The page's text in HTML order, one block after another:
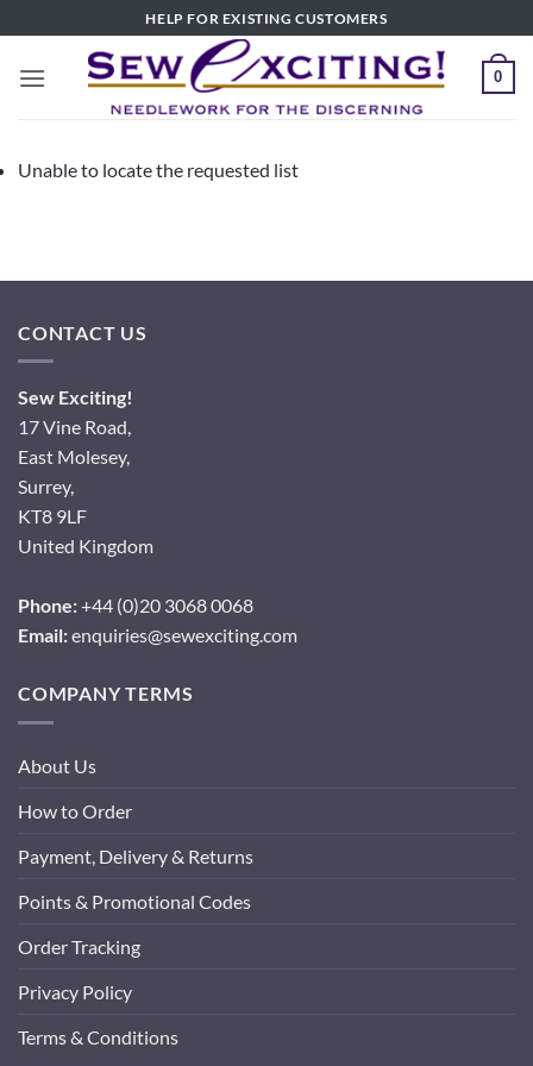
to
content
HELP FOR EXISTING CUSTOMERS
0
Unable to locate the requested list
CONTACT US
Sew Exciting!
17 Vine Road,
East Molesey,
Surrey,
KT8 9LF
United Kingdom
Phone:+44 (0)20 3068 0068
Email:enquiries@sewexciting.com
COMPANY TERMS
About Us
How to Order
Payment, Delivery & Returns
Points & Promotional Codes
Order Tracking
Privacy Policy
Terms & Conditions